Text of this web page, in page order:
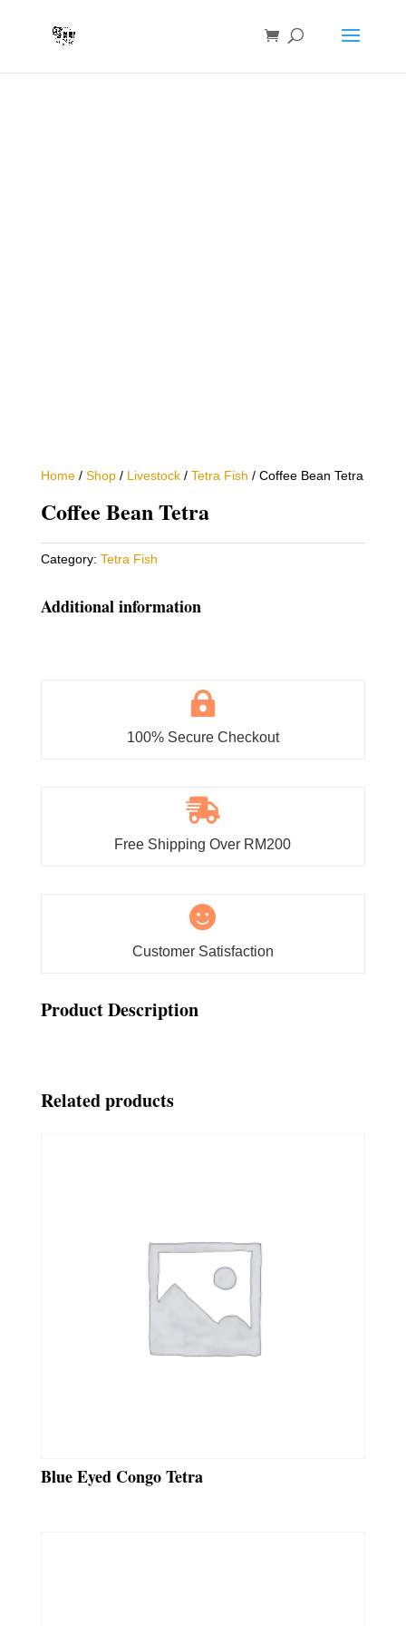
Home/ Shop/ Livestock/ Tetra Fish / Coffee Bean Tetra
Coffee Bean Tetra
Category: Tetra Fish
Additional information

100% Secure Checkout

Free Shipping Over RM200

Customer Satisfaction
Product Description
Related products
Blue Eyed Congo Tetra